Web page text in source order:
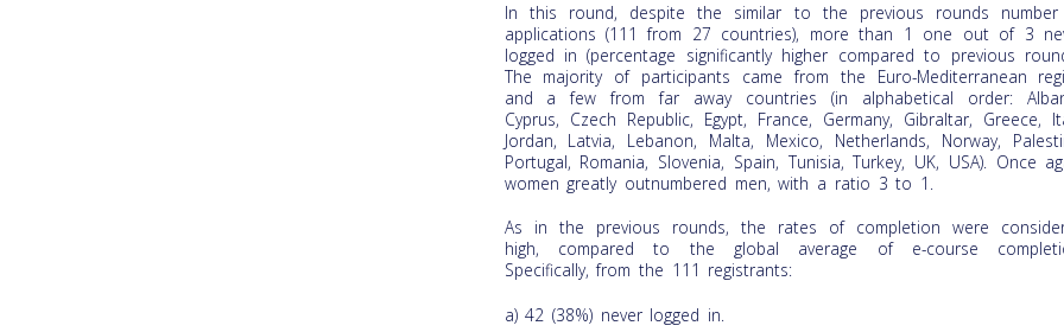
In this round, despite the similar to the previous rounds
applications (111 from 27 countries), more than 1 one out of 3
logged in (percentage significantly higher compared to previous
The majority of participants came from the Euro-Mediterranean
and a few from far away countries (in alphabetical order:
Cyprus, Czech Republic, Egypt, France, Germany, Gibraltar, Greece,
Jordan, Latvia, Lebanon, Malta, Mexico, Netherlands, Norway,
Portugal, Romania, Slovenia, Spain, Tunisia, Turkey, UK, USA). Once
women greatly outnumbered men, with a ratio 3 to 1.
As in the previous rounds, the rates of completion were
high, compared to the global average of e-course
Specifically, from the 111 registrants:
a) 42 (38%) never logged in.